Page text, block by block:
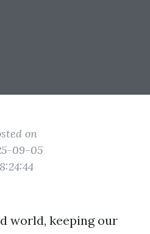
on
09-05
world, keeping our